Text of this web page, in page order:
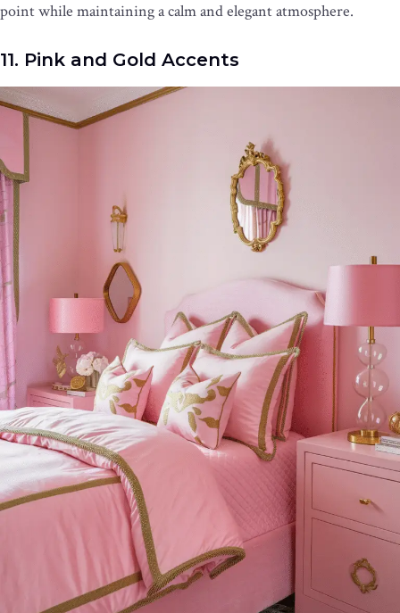
point while maintaining a calm and elegant atmosphere.
11. Pink and Gold Accents